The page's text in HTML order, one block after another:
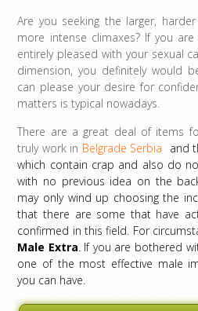
Are you seeking the larger,
more intense climaxes? If you
entirely pleased with your sexual
dimension, you definitely would
can please your desire for
matters is typical nowadays.
There are a great deal of items
truly work in Belgrade Serbia and
which contain crap and also do
with no previous idea on the
may only wind up choosing the
that there are some that have
confirmed in this field. For
Male Extra . If you are bothered
one of the most effective male
you can have.